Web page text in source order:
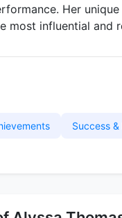
Her
most influential and
Success